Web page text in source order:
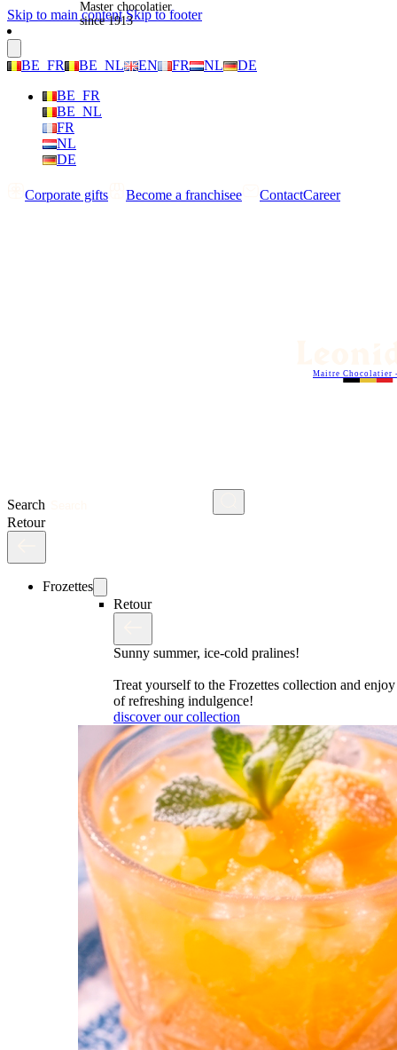
Skip to main content Skip to footer
BE_FR BE_NL EN FR NL
DE
BE_FR
BE_NL
FR
NL
DE
Corporate gifts Become a franchisee ContactCareer
Search
Maitre Chocolatier
Retour
Frozettes
Retour
Sunny summer, ice-cold pralines!
Treat yourself to the Frozettes collection and
of refreshing indulgence!
discover our collection
Master chocolatier
since 1913